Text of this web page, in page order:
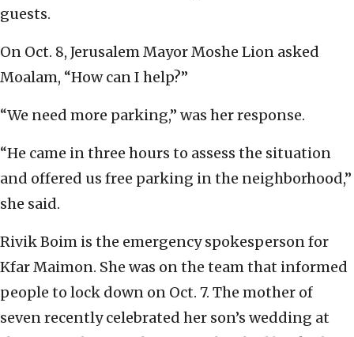
guests.
On Oct. 8, Jerusalem Mayor Moshe Lion asked
Moalam, “How can I help?”
“We need more parking,” was her response.
“He came in three hours to assess the situation
and offered us free parking in the neighborhood,”
she said.
Rivik Boim is the emergency spokesperson for
Kfar Maimon. She was on the team that informed
people to lock down on Oct. 7. The mother of
seven recently celebrated her son’s wedding at